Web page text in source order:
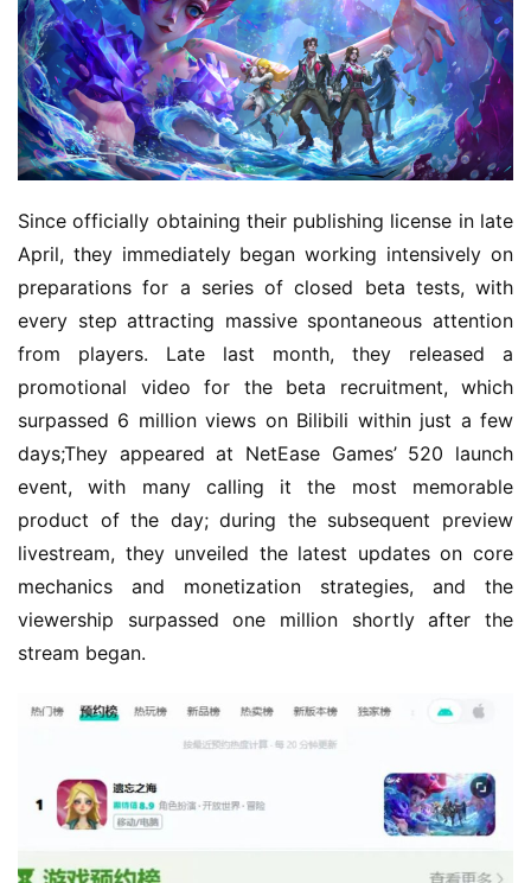
Since officially obtaining their publishing license in late
April, they immediately began working intensively on
preparations for a series of closed beta tests, with
every step attracting massive spontaneous attention
from players. Late last month, they released a
promotional video for the beta recruitment, which
surpassed 6 million views on Bilibili within just a few
days;They appeared at NetEase Games’ 520 launch
event, with many calling it the most memorable
product of the day; during the subsequent preview
livestream, they unveiled the latest updates on core
mechanics and monetization strategies, and the
viewership surpassed one million shortly after the
stream began.